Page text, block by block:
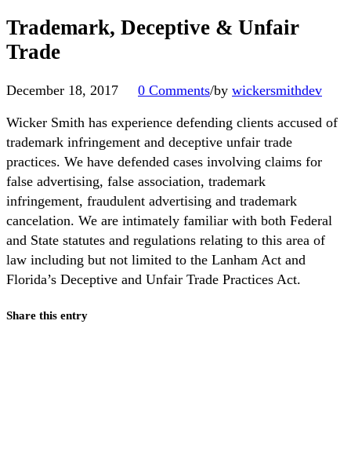
Trademark, Deceptive & Unfair
Trade
December 18, 2017 0 Comments/by wickersmithdev
Wicker Smith has experience defending clients accused of
trademark infringement and deceptive unfair trade
practices. We have defended cases involving claims for
false advertising, false association, trademark
infringement, fraudulent advertising and trademark
cancelation. We are intimately familiar with both Federal
and State statutes and regulations relating to this area of
law including but not limited to the Lanham Act and
Florida’s Deceptive and Unfair Trade Practices Act.
Share this entry